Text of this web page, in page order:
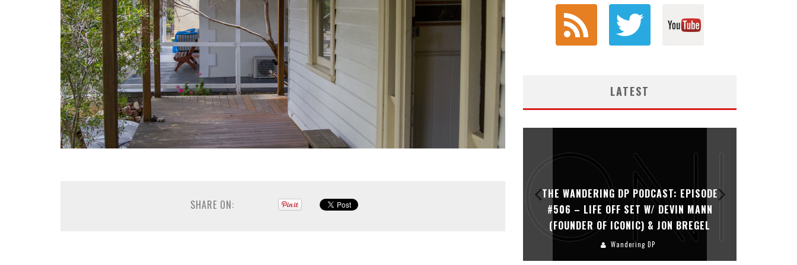
SHARE ON:
LATEST
#502 – LIFE OFF SET W/PETER HADFIELD &
THE WANDERING DP PODCAST: EPISODE
#506 – LIFE OFF SET W/ DEVIN MANN
(FOUNDER OF ICONIC) & JON BREGEL
Wandering DP